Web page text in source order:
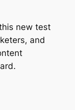
new test
and